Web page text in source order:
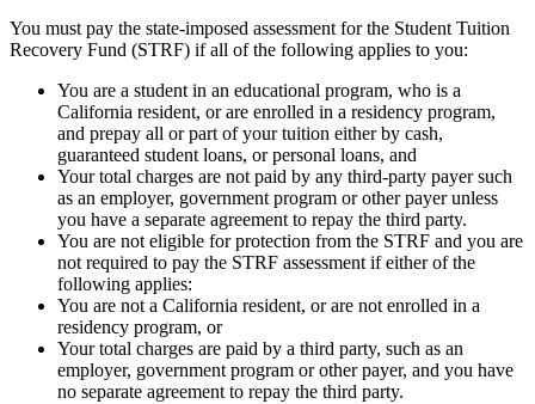
You must pay the state-imposed assessment for the Student Tuition
Recovery Fund (STRF) if all of the following applies to you:
You are a student in an educational program, who is a
California resident, or are enrolled in a residency program,
and prepay all or part of your tuition either by cash,
guaranteed student loans, or personal loans, and
Your total charges are not paid by any third-party payer such
as an employer, government program or other payer unless
you have a separate agreement to repay the third party.
You are not eligible for protection from the STRF and you are
not required to pay the STRF assessment if either of the
following applies:
You are not a California resident, or are not enrolled in a
residency program, or
Your total charges are paid by a third party, such as an
employer, government program or other payer, and you have
no separate agreement to repay the third party.